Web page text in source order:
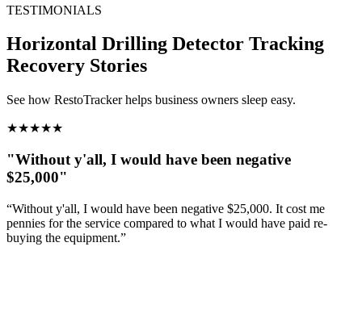
TESTIMONIALS
Horizontal Drilling Detector Tracking
Recovery Stories
See how RestoTracker helps business owners sleep easy.
★★★★★
"Without y'all, I would have been negative
$25,000"
“Without y'all, I would have been negative $25,000. It cost me
pennies for the service compared to what I would have paid re-
buying the equipment.”